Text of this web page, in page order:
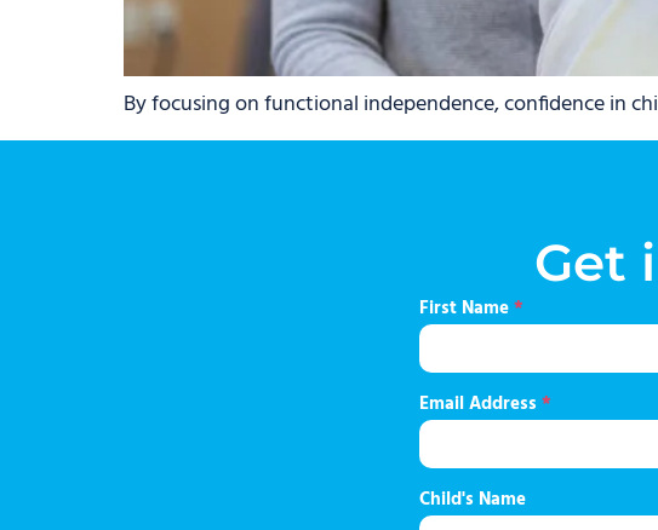
By focusing on functional independence, confidence in
Get
First Name*
Email Address *
Child's Name